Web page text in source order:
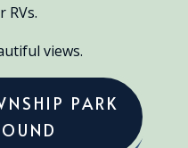
RVs.
views.
PARK